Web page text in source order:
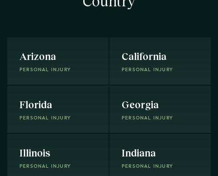
Arizona
PERSONAL INJURY
California
PERSONAL INJURY
Florida
PERSONAL INJURY
Georgia
PERSONAL INJURY
Illinois
PERSONAL INJURY
Indiana
PERSONAL INJURY